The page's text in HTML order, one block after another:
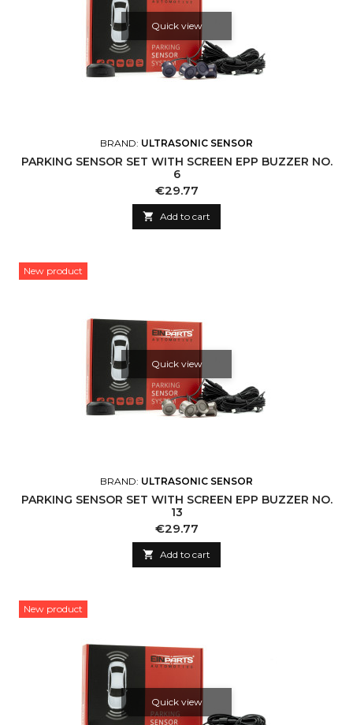
Quick view
BRAND: ULTRASONIC SENSOR
PARKING SENSOR SET WITH SCREEN EPP BUZZER NO.
6
Price
€29.77
 Add to cart
New product
Quick view
BRAND: ULTRASONIC SENSOR
PARKING SENSOR SET WITH SCREEN EPP BUZZER NO.
13
Price
€29.77
 Add to cart
New product
Quick view